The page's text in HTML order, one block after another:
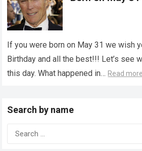
If you were born on May 31 we wish
Birthday and all the best!!! Let’s see
this day. What happened in… Read more
Search by name
Search
for: